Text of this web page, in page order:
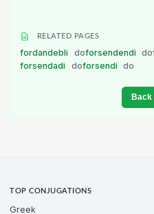
RELATED PAGES
fordandebli doforsendendi do
forsendadi
doforsendi do
Back
TOP CONJUGATIONS
Greek